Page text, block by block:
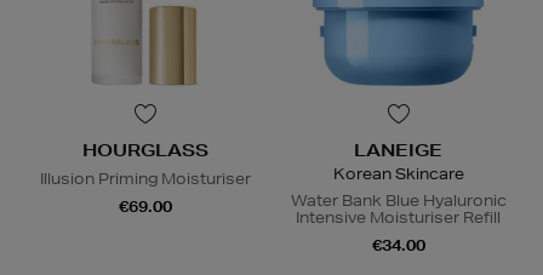
HOURGLASS
Illusion Priming Moisturiser
€69.00
LANEIGE
Korean Skincare
Water Bank Blue Hyaluronic
Intensive Moisturiser Refill
€34.00